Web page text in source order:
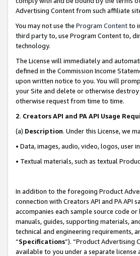
Advertising Content from such affiliate
You may not use the Program Contentto
third party to, use Program Content to,
technology.
The License will immediately and
defined in the Commission Income
upon written notice to you. You will
your Site and delete or otherwise
otherwise request from time to time.
2. Creators API and PA API Usage
(a) Description. Under this License, we
• Data, images, audio, video, logos, user
• Textual materials, such as textual
In addition to the foregoing Product
connection with Creators API and PA
accompanies each sample source code
manuals, guides, supporting materials,
technical and engineering requirements,
“Specifications”). “Product Advertising
available to you under a separate